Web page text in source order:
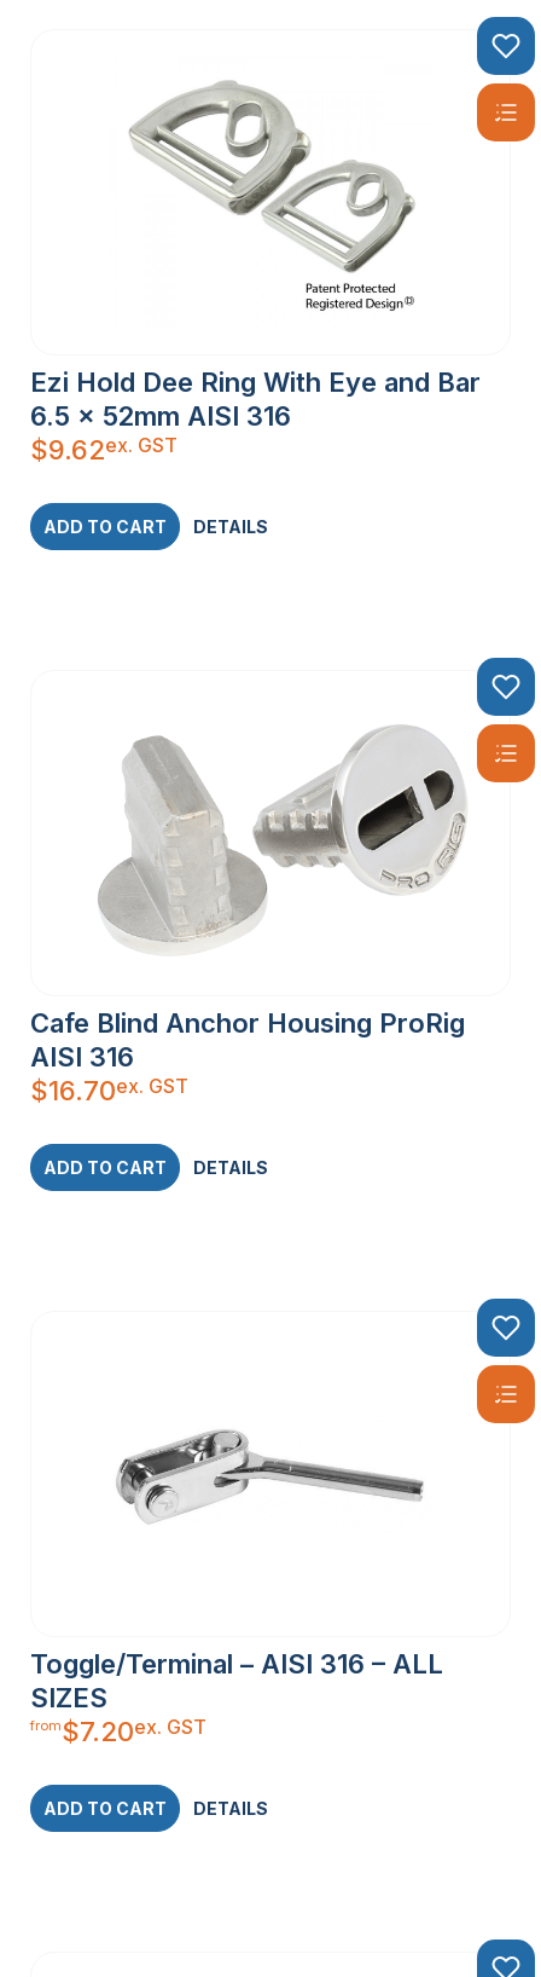
Ezi Hold Dee Ring With Eye and Bar
6.5 x 52mm AISI 316
$9.62ex. GST
ADD TO CART DETAILS
Cafe Blind Anchor Housing ProRig
AISI 316
$16.70ex. GST
ADD TO CART DETAILS
Toggle/Terminal – AISI 316 – ALL
SIZES
from$7.20ex. GST
ADD TO CART DETAILS